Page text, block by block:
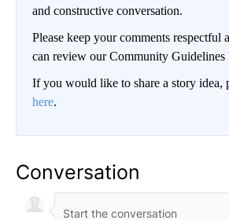
and constructive conversation.
Please keep your comments respectful
can review our Community Guidelines
If you would like to share a story idea,
here.
Conversation